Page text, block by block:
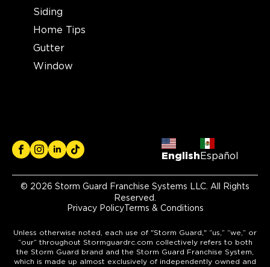
Siding
Home Tips
Gutter
Window
English Español
© 2026 Storm Guard Franchise Systems LLC. All Rights
Reserved.
Privacy PolicyTerms & Conditions
Unless otherwise noted, each use of "Storm Guard," “us,” “we,” or
“our” throughout Stormguardrc.com collectively refers to both
the Storm Guard brand and the Storm Guard Franchise System,
which is made up almost exclusively of independently owned and